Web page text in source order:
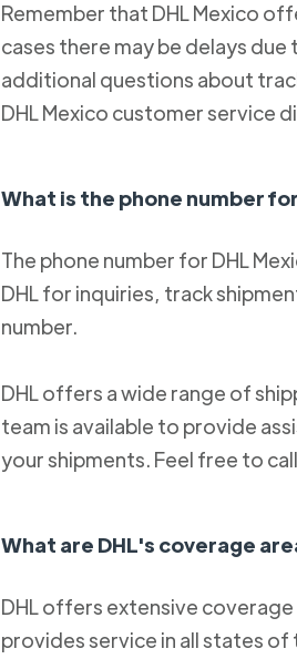
Remember that DHL Mexico
cases there may be delays
additional questions about
DHL Mexico customer service
What is the phone number
The phone number for DHL
DHL for inquiries, track
number.
DHL offers a wide range of
team is available to provide
your shipments. Feel free to
What are DHL's coverage
DHL offers extensive
provides service in all states